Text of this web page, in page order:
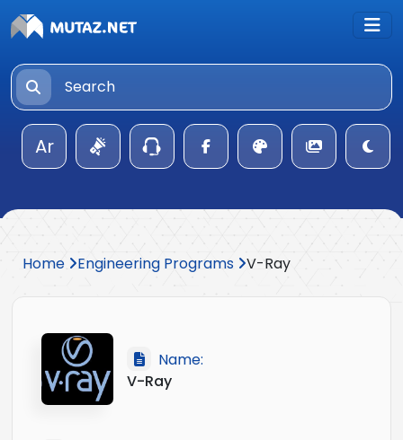
Ar
Home Engineering Programs V-Ray
Name:
V-Ray